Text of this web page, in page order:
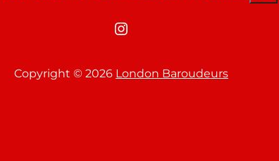
Instagram
Copyright © 2026 London Baroudeurs